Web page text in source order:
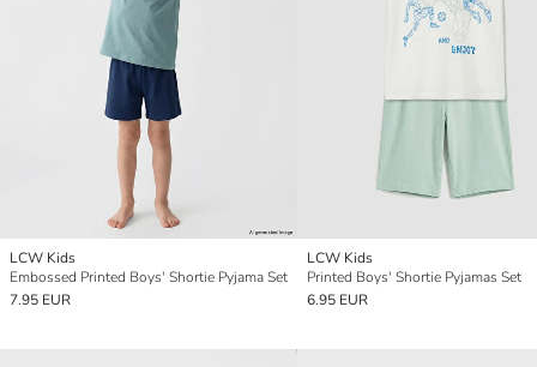
LCW Kids
Embossed Printed Boys' Shortie Pyjama Set
7.95 EUR
LCW Kids
Printed Boys' Shortie Pyjamas Set
6.95 EUR